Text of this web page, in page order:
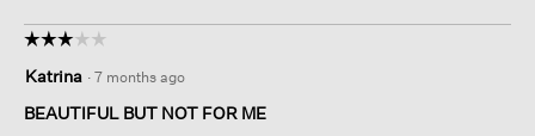
☆☆☆☆☆
☆☆☆☆☆
out
of
Katrina · 7 months ago
BEAUTIFUL BUT NOT FOR ME